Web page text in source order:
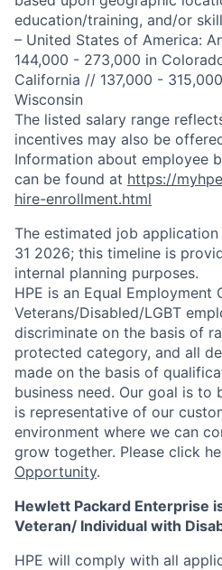
education/training, and/or
– United States of America:
144,000 - 273,000 in
California // 137,000 -
Wisconsin
The listed salary range
incentives may also be
Information about employee
can be found at https://
hire-enrollment.html
The estimated job
31 2026; this timeline is
internal planning purposes.
HPE is an Equal Employment
Veterans/Disabled/LGBT
discriminate on the basis of
protected category, and all
made on the basis of
business need. Our goal is to
is representative of our
environment where we can
grow together. Please click
Opportunity.
Hewlett Packard Enterprise
Veteran/ Individual with
HPE will comply with all